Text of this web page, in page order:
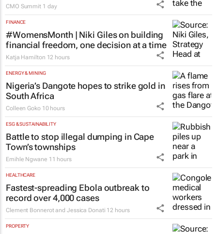
CMO Summit 1 day
FINANCE
#WomensMonth | Niki Giles on building
financial freedom, one decision at a time
Katja Hamilton 12 hours
ENERGY & MINING
Nigeria’s Dangote hopes to strike gold in
South Africa
Colleen Goko 10 hours
ESG & SUSTAINABILITY
Battle to stop illegal dumping in Cape
Town’s townships
Emihle Ngwane 11 hours
HEALTHCARE
Fastest-spreading Ebola outbreak to
record over 4,000 cases
Clement Bonnerot and Jessica Donati 12 hours
PROPERTY